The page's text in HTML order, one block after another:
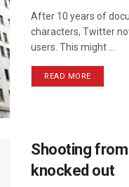
After 10 years of
characters, Twitter
users. This might ...
READ MORE
Shooting
knocked out